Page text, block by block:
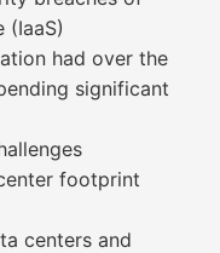
(IaaS)
had over the
significant
footprint
centers and